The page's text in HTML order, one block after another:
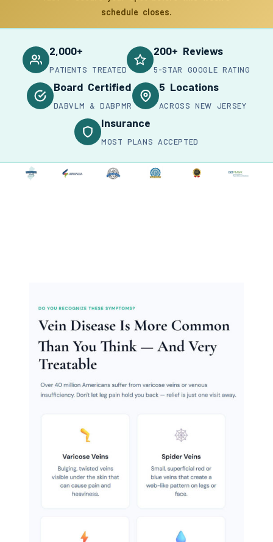
schedule closes.
2,000+
PATIENTS TREATED
200+ Reviews
5-STAR GOOGLE RATING
Board Certified
DABVLM & DABPMR
5 Locations
ACROSS NEW JERSEY
Insurance
MOST PLANS ACCEPTED